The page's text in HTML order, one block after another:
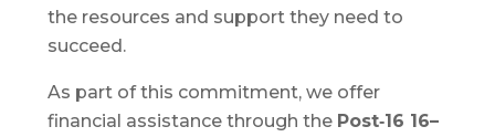
the resources and support they need to
succeed.
As part of this commitment, we offer
financial assistance through the Post‑16 16–